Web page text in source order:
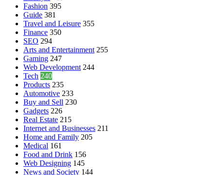
Fashion 395
Guide 381
Travel and Leisure 355
Finance 350
SEO 294
Arts and Entertainment 255
Gaming 247
Web Development 244
Tech 240
Products 235
Automotive 233
Buy and Sell 230
Gadgets 226
Real Estate 215
Internet and Businesses 211
Home and Family 205
Medical 161
Food and Drink 156
Web Designing 145
News and Society 144